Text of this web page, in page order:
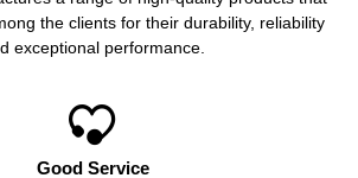
the clients for their durability, reliability
exceptional performance.

Good Service